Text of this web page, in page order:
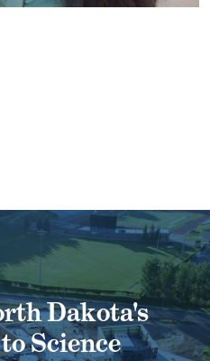
Dakota's
Science